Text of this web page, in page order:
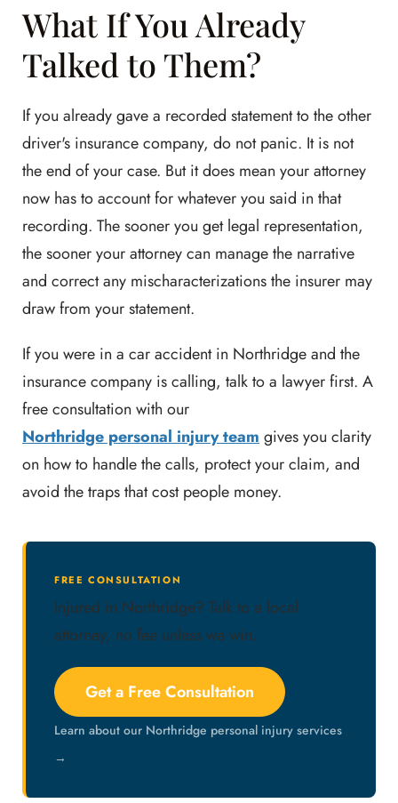
What If You Already
Talked to Them?
If you already gave a recorded statement to the other
driver's insurance company, do not panic. It is not
the end of your case. But it does mean your attorney
now has to account for whatever you said in that
recording. The sooner you get legal representation,
the sooner your attorney can manage the narrative
and correct any mischaracterizations the insurer may
draw from your statement.
If you were in a car accident in Northridge and the
insurance company is calling, talk to a lawyer first. A
free consultation with our
Northridge personal injury team gives you clarity
on how to handle the calls, protect your claim, and
avoid the traps that cost people money.
FREE CONSULTATION
Injured in Northridge? Talk to a local
attorney, no fee unless we win.
Get a Free Consultation
Learn about our Northridge personal injury services
→